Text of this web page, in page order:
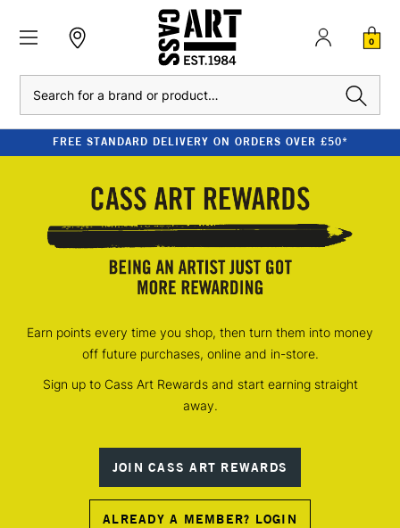
0
FREE STANDARD DELIVERY ON ORDERS OVER £50*
Earn points every time you shop, then turn them into money
off future purchases, online and in-store.
Sign up to Cass Art Rewards and start earning straight
away.
JOIN CASS ART REWARDS
ALREADY A MEMBER? LOGIN